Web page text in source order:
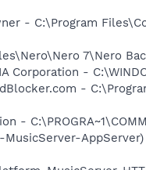
- C:\Program
7\Nero
Corporation -
-
-